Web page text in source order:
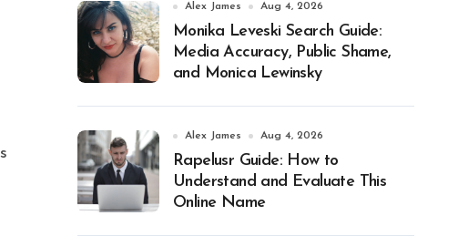
Alex James Aug 4, 2026
Monika Leveski Search Guide:
Media Accuracy, Public Shame,
and Monica Lewinsky
Alex James Aug 4, 2026
Rapelusr Guide: How to
Understand and Evaluate This
Online Name